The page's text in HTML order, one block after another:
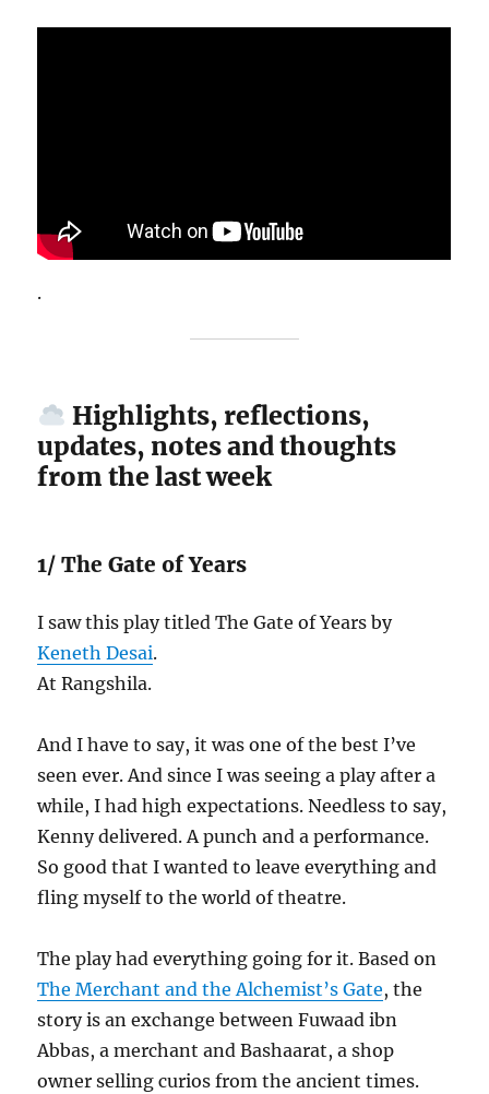
.
Highlights, reflections,
updates, notes and thoughts
from the last week
1/ The Gate of Years
I saw this play titled The Gate of Years by
Keneth Desai.
At Rangshila.
And I have to say, it was one of the best I’ve
seen ever. And since I was seeing a play after a
while, I had high expectations. Needless to say,
Kenny delivered. A punch and a performance.
So good that I wanted to leave everything and
fling myself to the world of theatre.
The play had everything going for it. Based on
The Merchant and the Alchemist’s Gate, the
story is an exchange between Fuwaad ibn
Abbas, a merchant and Bashaarat, a shop
owner selling curios from the ancient times.